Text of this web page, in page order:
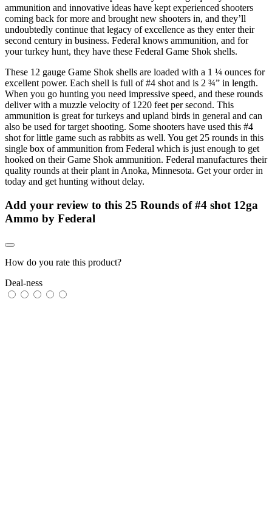
ammunition and innovative ideas have kept experienced shooters
coming back for more and brought new shooters in, and they’ll
undoubtedly continue that legacy of excellence as they enter their
second century in business. Federal knows ammunition, and for
your turkey hunt, they have these Federal Game Shok shells.
These 12 gauge Game Shok shells are loaded with a 1 ¼ ounces for
excellent power. Each shell is full of #4 shot and is 2 ¾” in length.
When you go hunting you need impressive speed, and these rounds
deliver with a muzzle velocity of 1220 feet per second. This
ammunition is great for turkeys and upland birds in general and can
also be used for target shooting. Some shooters have used this #4
shot for little game such as rabbits as well. You get 25 rounds in this
single box of ammunition from Federal which is just enough to get
hooked on their Game Shok ammunition. Federal manufactures their
quality rounds at their plant in Anoka, Minnesota. Get your order in
today and get hunting without delay.
Add your review to this 25 Rounds of #4 shot 12ga
Ammo by Federal
How do you rate this product?
Deal-ness